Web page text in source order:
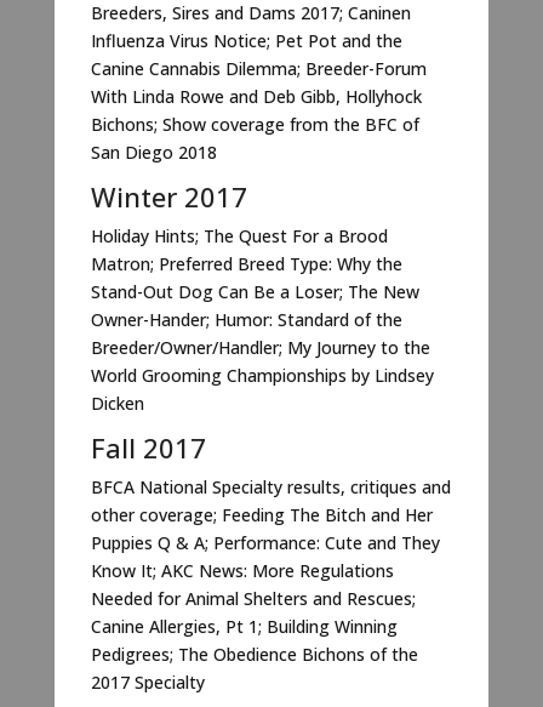
Breeders, Sires and Dams 2017; Caninen
Influenza Virus Notice; Pet Pot and the
Canine Cannabis Dilemma; Breeder-Forum
With Linda Rowe and Deb Gibb, Hollyhock
Bichons; Show coverage from the BFC of
San Diego 2018
Winter 2017
Holiday Hints; The Quest For a Brood
Matron; Preferred Breed Type: Why the
Stand-Out Dog Can Be a Loser; The New
Owner-Hander; Humor: Standard of the
Breeder/Owner/Handler; My Journey to the
World Grooming Championships by Lindsey
Dicken
Fall 2017
BFCA National Specialty results, critiques and
other coverage; Feeding The Bitch and Her
Puppies Q & A; Performance: Cute and They
Know It; AKC News: More Regulations
Needed for Animal Shelters and Rescues;
Canine Allergies, Pt 1; Building Winning
Pedigrees; The Obedience Bichons of the
2017 Specialty